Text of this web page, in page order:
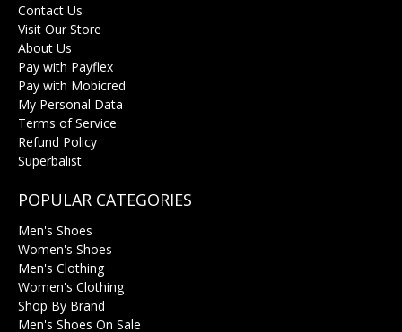
Contact Us
Visit Our Store
About Us
Pay with Payflex
Pay with Mobicred
My Personal Data
Terms of Service
Refund Policy
Superbalist
POPULAR CATEGORIES
Men's Shoes
Women's Shoes
Men's Clothing
Women's Clothing
Shop By Brand
Men's Shoes On Sale